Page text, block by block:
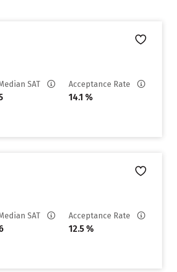
SAT Acceptance Rate
14.1 %
SAT Acceptance Rate
12.5 %